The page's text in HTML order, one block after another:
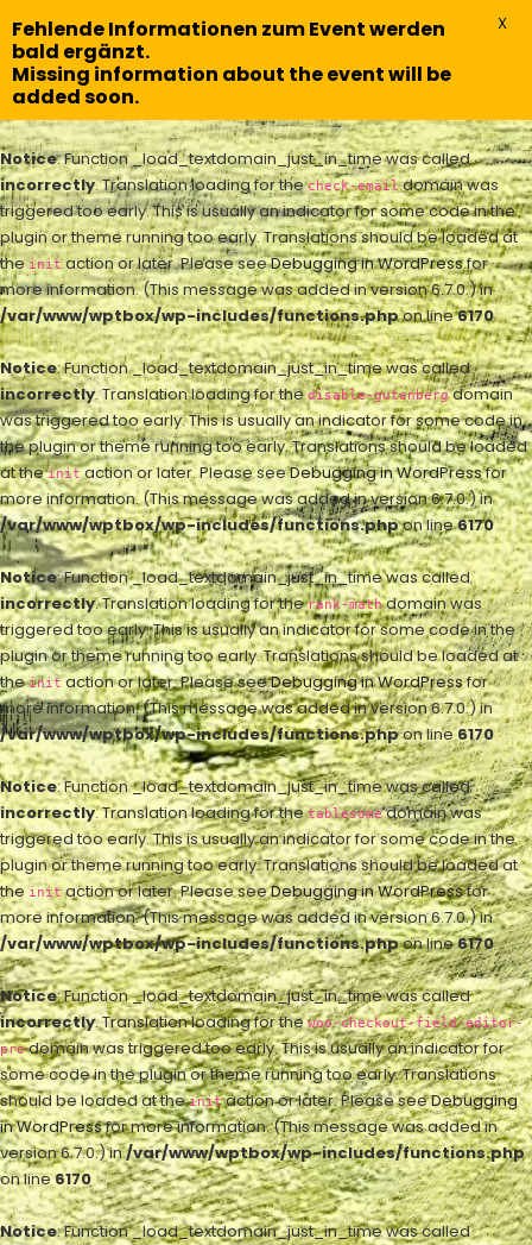
Notice: Function _load_textdomain_just_in_time was called
incorrectly. Translation loading for thecheck-emaildomain was
triggered too early. This is usually an indicator for some code in the
plugin or theme running too early. Translations should be loaded at
theinitaction or later. Please seeDebugging in WordPressfor
more information. (This message was added in version 6.7.0.) in
/var/www/wptbox/wp-includes/functions.phpon line6170
Notice: Function _load_textdomain_just_in_time was called
incorrectly. Translation loading for thedisable-gutenbergdomain
was triggered too early. This is usually an indicator for some code in
the plugin or theme running too early. Translations should be loaded
at theinitaction or later. Please seeDebugging in WordPressfor
more information. (This message was added in version 6.7.0.) in
/var/www/wptbox/wp-includes/functions.phpon line6170
Notice: Function _load_textdomain_just_in_time was called
incorrectly. Translation loading for therank-mathdomain was
triggered too early. This is usually an indicator for some code in the
plugin or theme running too early. Translations should be loaded at
theinitaction or later. Please seeDebugging in WordPressfor
more information. (This message was added in version 6.7.0.) in
/var/www/wptbox/wp-includes/functions.phpon line6170
Notice: Function _load_textdomain_just_in_time was called
incorrectly. Translation loading for thetablesomedomain was
triggered too early. This is usually an indicator for some code in the
plugin or theme running too early. Translations should be loaded at
theinitaction or later. Please seeDebugging in WordPressfor
more information. (This message was added in version 6.7.0.) in
/var/www/wptbox/wp-includes/functions.phpon line6170
Notice: Function _load_textdomain_just_in_time was called
incorrectly. Translation loading for thewoo-checkout-field-editor-
prodomain was triggered too early. This is usually an indicator for
some code in the plugin or theme running too early. Translations
should be loaded at theinitaction or later. Please seeDebugging
in WordPressfor more information. (This message was added in
version 6.7.0.) in/var/www/wptbox/wp-includes/functions.php
on line6170
Notice: Function _load_textdomain_just_in_time was called
Fehlende Informationen zum Event werden
bald ergänzt.
Missing information about the event will be
added soon.
X